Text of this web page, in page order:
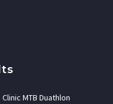
MTB Duathlon